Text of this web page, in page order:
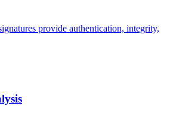
provide authentication, integrity,